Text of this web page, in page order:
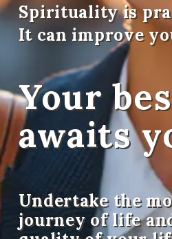
Spirituality is
It can improve
Your
awaits
Undertake the
journey of life